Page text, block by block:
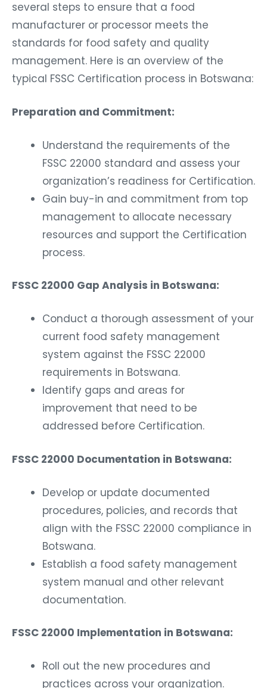
several steps to ensure that a food
manufacturer or processor meets the
standards for food safety and quality
management. Here is an overview of the
typical FSSC Certification process in Botswana:
Preparation and Commitment:
Understand the requirements of the
FSSC 22000 standard and assess your
organization’s readiness for Certification.
Gain buy-in and commitment from top
management to allocate necessary
resources and support the Certification
process.
FSSC 22000 Gap Analysis in Botswana:
Conduct a thorough assessment of your
current food safety management
system against the FSSC 22000
requirements in Botswana.
Identify gaps and areas for
improvement that need to be
addressed before Certification.
FSSC 22000 Documentation in Botswana:
Develop or update documented
procedures, policies, and records that
align with the FSSC 22000 compliance in
Botswana.
Establish a food safety management
system manual and other relevant
documentation.
FSSC 22000 Implementation in Botswana:
Roll out the new procedures and
practices across your organization.